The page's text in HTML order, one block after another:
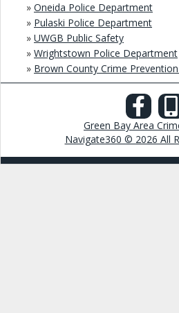
» Oneida Police Department
» Pulaski Police Department
» UWGB Public Safety
» Wrightstown Police Department
» Brown County Crime
Green Bay Area
Navigate360 © 2026 All